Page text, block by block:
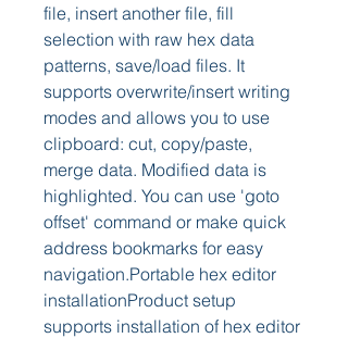
file, insert another file, fill
selection with raw hex data
patterns, save/load files. It
supports overwrite/insert writing
modes and allows you to use
clipboard: cut, copy/paste,
merge data. Modified data is
highlighted. You can use 'goto
offset' command or make quick
address bookmarks for easy
navigation.Portable hex editor
installationProduct setup
supports installation of hex editor